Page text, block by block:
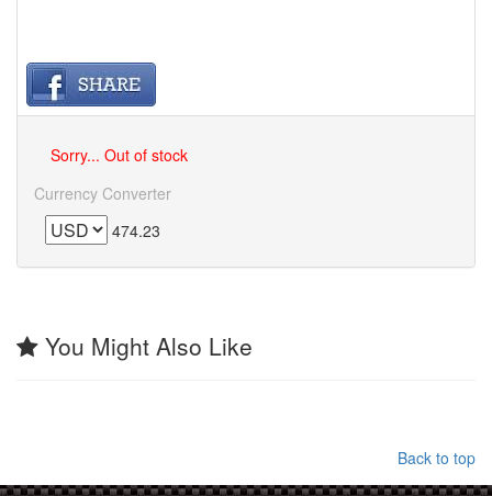
Sorry... Out of stock
Currency Converter
474.23
You Might Also Like
Back to top